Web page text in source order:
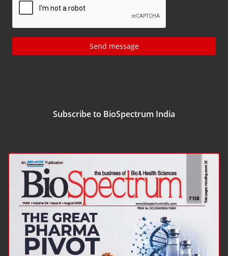
Send message
Subscribe to BioSpectrum India